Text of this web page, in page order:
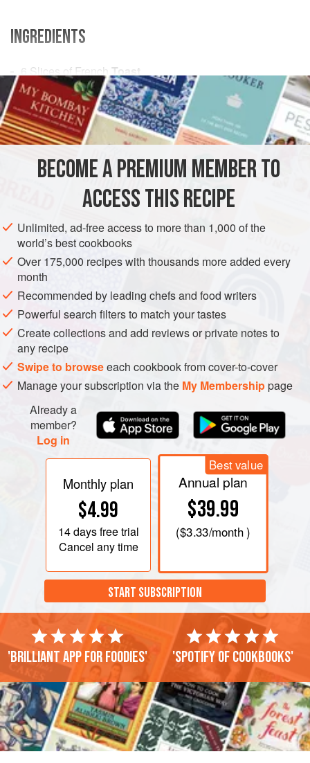
INGREDIENTS
6 Slices of French Toast
½Box of RussianCaviar
2 Tablespoonfuls
AMERICAS UNITED STATES NEW ORLEANS
STARTER
PESCATARIAN
Prepare the toast and cut in delicate circles. In the
meantime put half the contents of a small jar of Russian
Caviars into a saucepan; add two tablespoonfuls of cream
and heat one and a half minutes on the stove. Be careful to
stir constantly. Pour this over the Toast; place on a dish on
a folded napkin and serve. Again, the circles of Toast may
be used as a foundation, the edges being spread
BECOME A PREMIUM MEMBER TO
ACCESS THIS RECIPE
Unlimited, ad-free access to more than 1,000 of the
world’s best cookbooks
Over 175,000 recipes with thousands more added every
month
Recommended by leading chefs and food writers
Powerful search filters to match your tastes
Create collections and add reviews or private notes to
any recipe
Swipe to browseeach cookbook from cover-to-cover
Manage your subscription via the My Membershippage
Already a
member?
Log in
Monthly plan
$4.99
14 daysfree trial
Cancel any time
Best value
Annual plan
$39.99
($3.33/month )
START SUBSCRIPTION
'Brilliant app for foodies' 'Spotify of cookbooks'